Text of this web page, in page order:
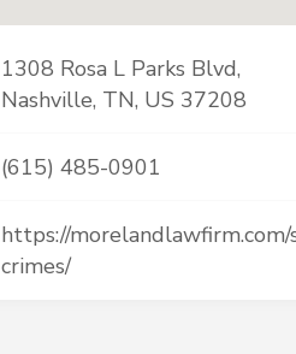
1308 Rosa L Parks Blvd,
Nashville, TN, US 37208
(615) 485-0901
https://morelandlawfirm.com/
crimes/